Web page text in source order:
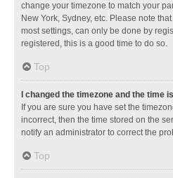
change your timezone to match your
New York, Sydney, etc. Please note
most settings, can only be done by
registered, this is a good time to do so.
Top
I changed the timezone and the time
If you are sure you have set the
incorrect, then the time stored on the
notify an administrator to correct the
Top